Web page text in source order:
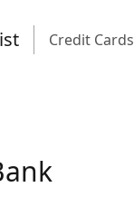
Credit Cards